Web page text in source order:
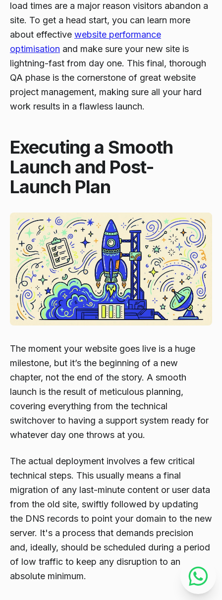
load times are a major reason visitors abandon a
site. To get a head start, you can learn more
about effective website performance
optimisation and make sure your new site is
lightning-fast from day one. This final, thorough
QA phase is the cornerstone of great website
project management, making sure all your hard
work results in a flawless launch.
Executing a Smooth
Launch and Post-
Launch Plan
The moment your website goes live is a huge
milestone, but it’s the beginning of a new
chapter, not the end of the story. A smooth
launch is the result of meticulous planning,
covering everything from the technical
switchover to having a support system ready for
whatever day one throws at you.
The actual deployment involves a few critical
technical steps. This usually means a final
migration of any last-minute content or user data
from the old site, swiftly followed by updating
the DNS records to point your domain to the new
server. It's a process that demands precision
and, ideally, should be scheduled during a period
of low traffic to keep any disruption to an
absolute minimum.